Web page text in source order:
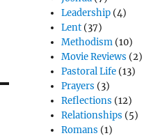
Leadership (4)
Lent (37)
Methodism (10)
Movie Reviews (2)
Pastoral Life (13)
Prayers (3)
Reflections (12)
Relationships (5)
Romans (1)